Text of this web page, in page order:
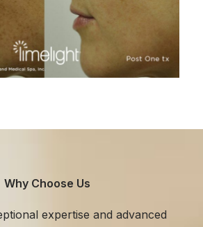
Why Choose Us
expertise and advanced